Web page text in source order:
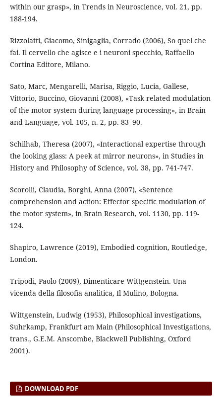
within our grasp», in Trends in Neuroscience, vol. 21, pp.
188-194.
Rizzolatti, Giacomo, Sinigaglia, Corrado (2006), So quel che
fai. Il cervello che agisce e i neuroni specchio, Raffaello
Cortina Editore, Milano.
Sato, Marc, Mengarelli, Marisa, Riggio, Lucia, Gallese,
Vittorio, Buccino, Giovanni (2008), «Task related modulation
of the motor system during language processing», in Brain
and Language, vol. 105, n. 2, pp. 83–90.
Schilhab, Theresa (2007), «Interactional expertise through
the looking glass: A peek at mirror neurons», in Studies in
History and Philosophy of Science, vol. 38, pp. 741-747.
Scorolli, Claudia, Borghi, Anna (2007), «Sentence
comprehension and action: Effector speciﬁc modulation of
the motor system», in Brain Research, vol. 1130, pp. 119-
124.
Shapiro, Lawrence (2019), Embodied cognition, Routledge,
London.
Tripodi, Paolo (2009), Dimenticare Wittgenstein. Una
vicenda della ﬁlosoﬁa analitica, Il Mulino, Bologna.
Wittgenstein, Ludwig (1953), Philosophical investigations,
Suhrkamp, Frankfurt am Main (Philosophical Investigations,
trans., G.E.M. Anscombe, Blackwell Publishing, Oxford
2001).
DOWNLOAD PDF